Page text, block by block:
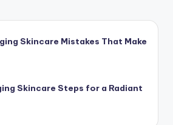
Skincare Mistakes That Make
Skincare Steps for a Radiant